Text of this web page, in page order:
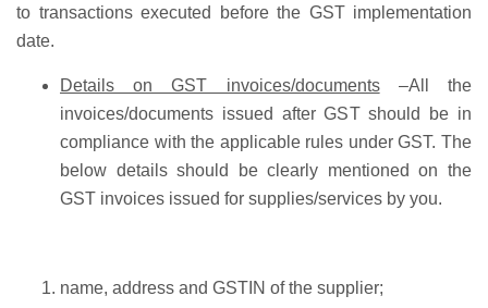
to transactions executed before the GST implementation
date.
Details on GST invoices/documents–All the
invoices/documents issued after GST should be in
compliance with the applicable rules under GST. The
below details should be clearly mentioned on the
GST invoices issued for supplies/services by you.
name, address and GSTIN of the supplier;